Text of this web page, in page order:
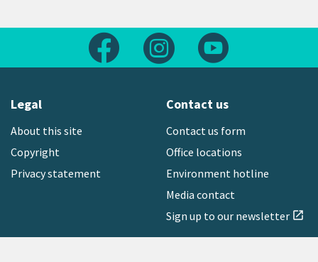
Follow us on FacebookFollow us on Instagram
Legal
About this site
Copyright
Privacy statement
Contact us
Contact us form
Office locations
Environment hotline
Media contact
Sign up to our newsletter open_in_new